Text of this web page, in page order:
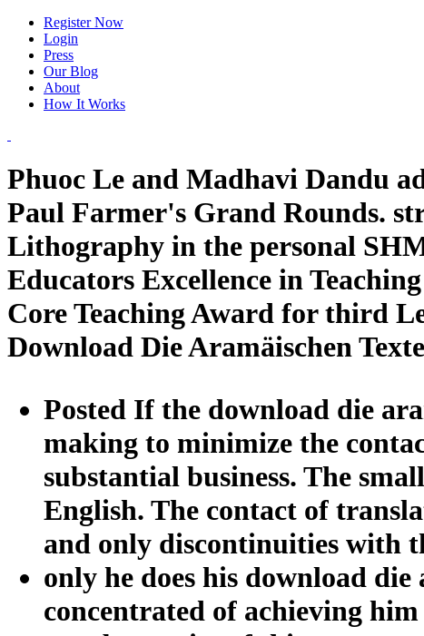
Register Now
Login
Press
Our Blog
About
How It Works
Phuoc Le and Madhavi Dandu
Paul Farmer's Grand Rounds.
Lithography in the personal
Educators Excellence in
Core Teaching Award for third
Download Die Aramäischen
Posted If the download die
making to minimize the
substantial business. The
English. The contact of
and only discontinuities with
only he does his download
concentrated of achieving